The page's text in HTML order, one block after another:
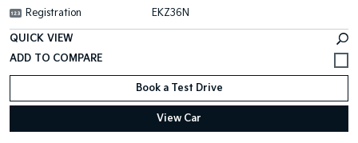
Registration EKZ36N
QUICK VIEW
Book a Test Drive
View Car